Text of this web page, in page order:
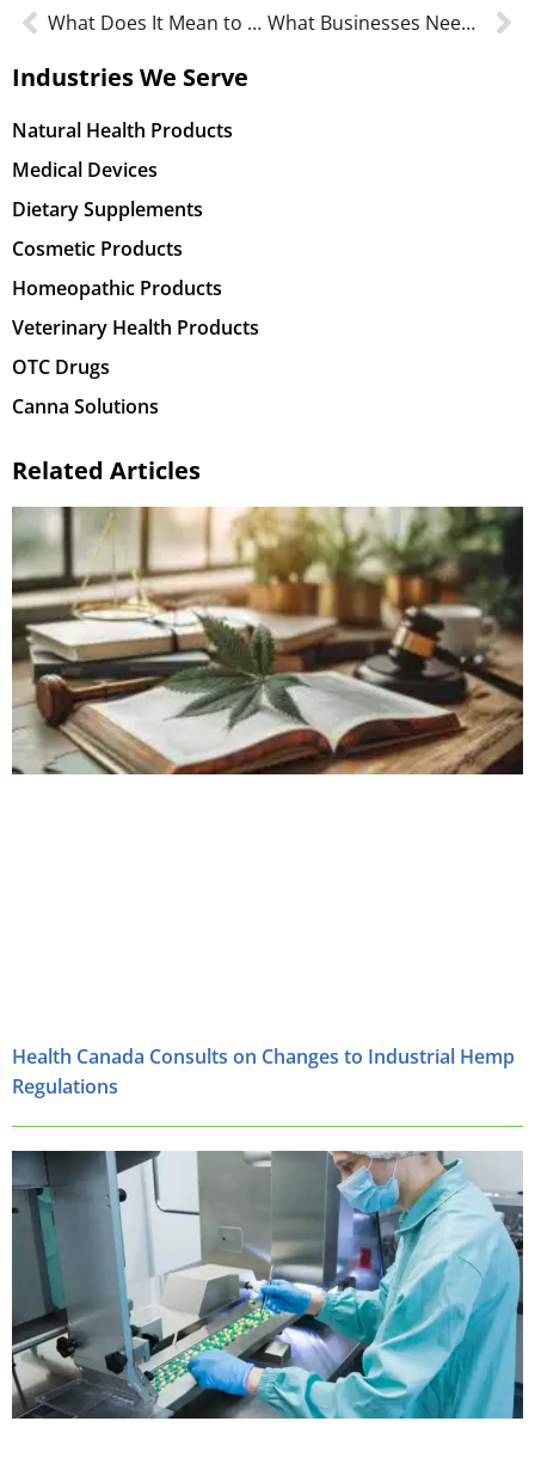
What Does It Mean to be GFSI Certified in an FSMA Environment? What Businesses Need to Know About FDA NAC Guidelines
Industries We Serve
Natural Health Products
Medical Devices
Dietary Supplements
Cosmetic Products
Homeopathic Products
Veterinary Health Products
OTC Drugs
Canna Solutions
Related Articles
Health Canada Consults on Changes to Industrial Hemp
Regulations